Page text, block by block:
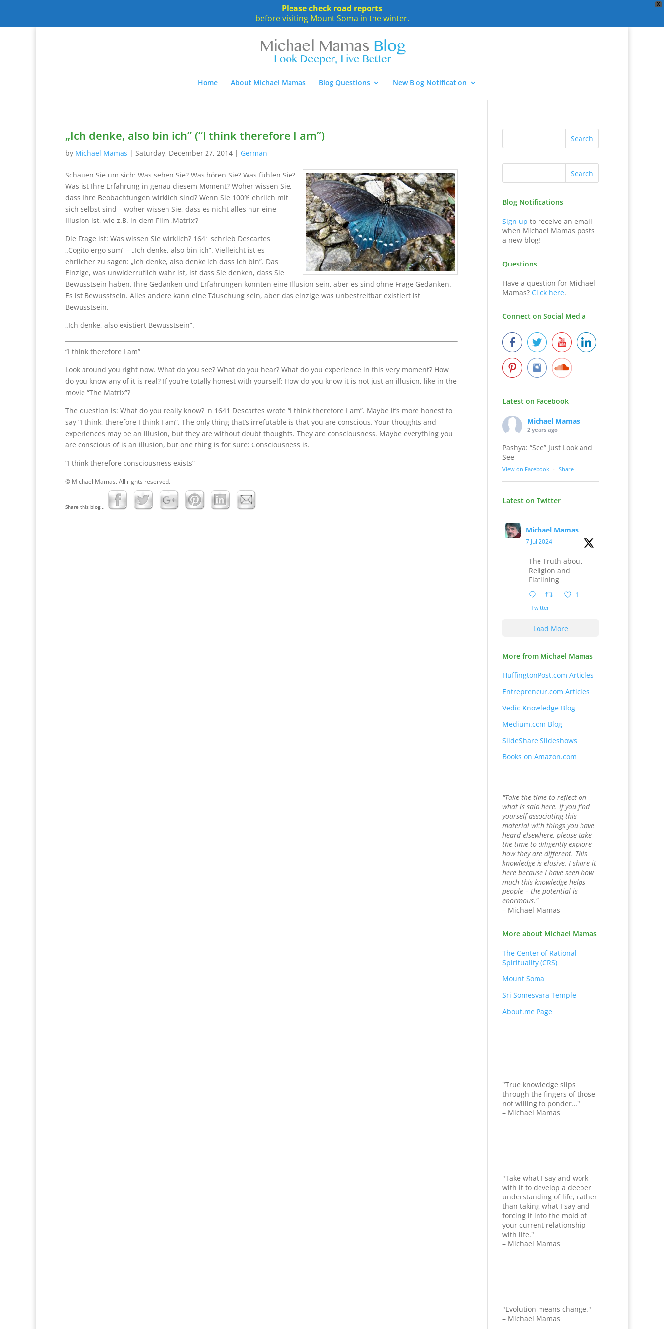
X
Please check road reports
before visiting Mount Soma in the winter.
Home About Michael Mamas Blog Questions New Blog Notification
„Ich denke, also bin ich” (“I think therefore I am”)
by Michael Mamas | Saturday, December 27, 2014 | German
Schauen Sie um sich: Was sehen Sie? Was hören Sie? Was fühlen Sie?
Was ist Ihre Erfahrung in genau diesem Moment? Woher wissen Sie,
dass Ihre Beobachtungen wirklich sind? Wenn Sie 100% ehrlich mit
sich selbst sind – woher wissen Sie, dass es nicht alles nur eine
Illusion ist, wie z.B. in dem Film ‚Matrix‘?
Die Frage ist: Was wissen Sie wirklich? 1641 schrieb Descartes
„Cogito ergo sum” – „Ich denke, also bin ich”. Vielleicht ist es
ehrlicher zu sagen: „Ich denke, also denke ich dass ich bin”. Das
Einzige, was unwiderruflich wahr ist, ist dass Sie denken, dass Sie
Bewusstsein haben. Ihre Gedanken und Erfahrungen könnten eine Illusion sein, aber es sind ohne Frage Gedanken.
Es ist Bewusstsein. Alles andere kann eine Täuschung sein, aber das einzige was unbestreitbar existiert ist
Bewusstsein.
„Ich denke, also existiert Bewusstsein”.
“I think therefore I am”
Look around you right now. What do you see? What do you hear? What do you experience in this very moment? How
do you know any of it is real? If you’re totally honest with yourself: How do you know it is not just an illusion, like in the
movie “The Matrix”?
The question is: What do you really know? In 1641 Descartes wrote “I think therefore I am”. Maybe it’s more honest to
say “I think, therefore I think I am”. The only thing that’s irrefutable is that you are conscious. Your thoughts and
experiences may be an illusion, but they are without doubt thoughts. They are consciousness. Maybe everything you
are conscious of is an illusion, but one thing is for sure: Consciousness is.
“I think therefore consciousness exists”
© Michael Mamas. All rights reserved.
Share this blog...
Blog Notifications
Sign up to receive an email
when Michael Mamas posts
a new blog!
Questions
Have a question for Michael
Mamas? Click here.
Connect on Social Media
Latest on Facebook
Michael Mamas
2 years ago
Pashya: “See” Just Look and
See
View on Facebook · Share
Latest on Twitter
Michael Mamas
7 Jul 2024
The Truth about
Religion and
Flatlining
1
Twitter
Load More
More from Michael Mamas
HuffingtonPost.com Articles
Entrepreneur.com Articles
Vedic Knowledge Blog
Medium.com Blog
SlideShare Slideshows
Books on Amazon.com
"Take the time to reflect on
what is said here. If you find
yourself associating this
material with things you have
heard elsewhere, please take
the time to diligently explore
how they are different. This
knowledge is elusive. I share it
here because I have seen how
much this knowledge helps
people – the potential is
enormous."
– Michael Mamas
More about Michael Mamas
The Center of Rational
Spirituality (CRS)
Mount Soma
Sri Somesvara Temple
About.me Page
"True knowledge slips
through the fingers of those
not willing to ponder…"
– Michael Mamas
"Take what I say and work
with it to develop a deeper
understanding of life, rather
than taking what I say and
forcing it into the mold of
your current relationship
with life."
– Michael Mamas
"Evolution means change."
– Michael Mamas